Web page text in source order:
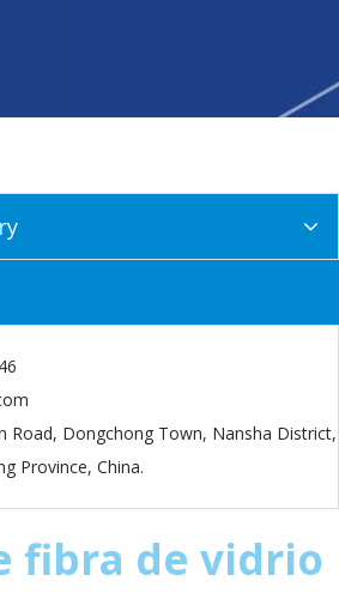
Road, Dongchong Town, Nansha District,
Province, China.
fibra de vidrio